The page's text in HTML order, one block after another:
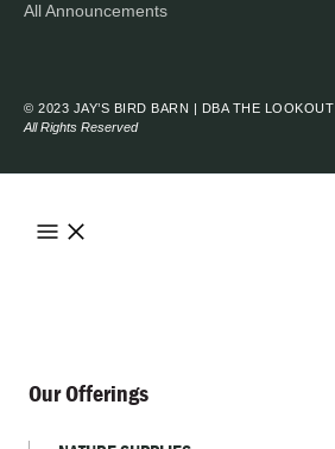
All Announcements
© 2023 JAY’S BIRD BARN | DBA THE LOOKOUT
All Rights Reserved
Our Offerings